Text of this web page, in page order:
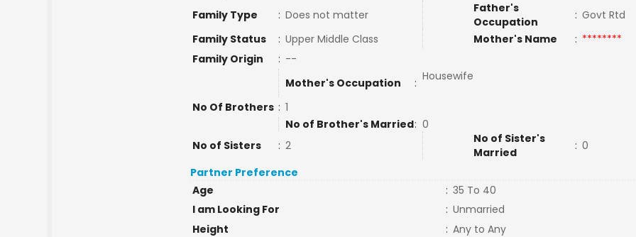
Family Type
: Does not matter
Father's
Occupation
: Govt Rtd
Family Status
: Upper Middle Class Mother's Name : ********
Family Origin
: --
Mother's Occupation
: Housewife
No Of Brothers : 1
No of Brother's Married: 0
No of Sisters
: 2
No of Sister's
Married
: 0
Partner Preference
Age
: 35 To 40
I am Looking For
: Unmarried
Height
: Any to Any